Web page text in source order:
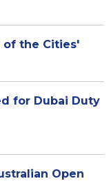
of the Cities'
for Dubai Duty
Open